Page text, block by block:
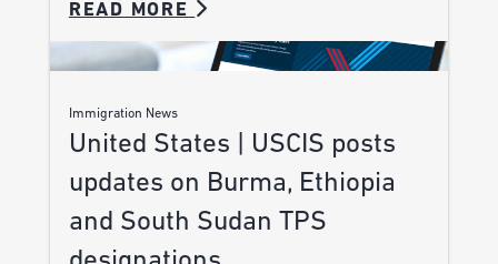
READ MORE
Immigration News
United States | USCIS posts
updates on Burma, Ethiopia
and South Sudan TPS